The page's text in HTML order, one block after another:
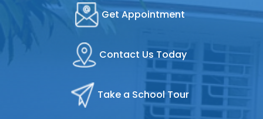
Get Appointment
Contact Us Today
Take a School Tour